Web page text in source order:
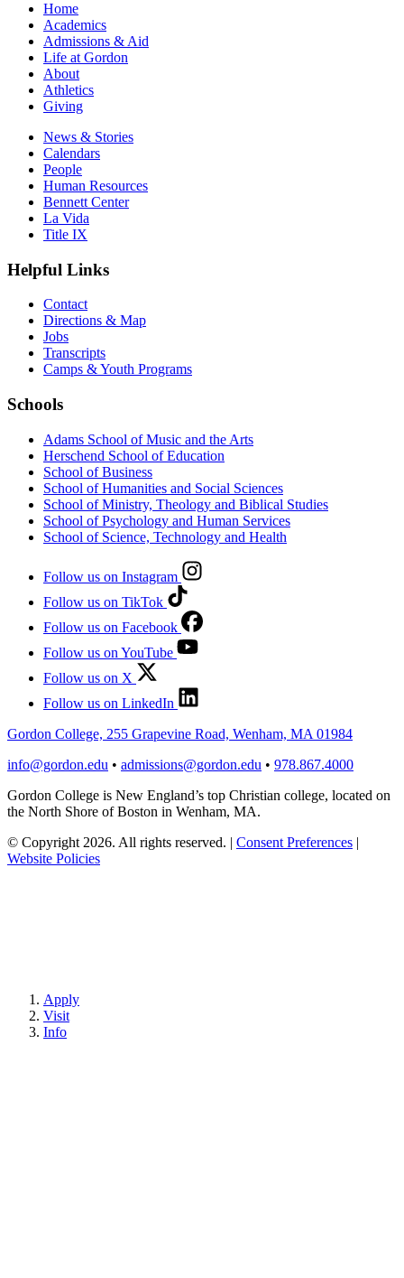
Home
Academics
Admissions & Aid
Life at Gordon
About
Athletics
Giving
News & Stories
Calendars
People
Human Resources
Bennett Center
La Vida
Title IX
Helpful Links
Contact
Directions & Map
Jobs
Transcripts
Camps & Youth Programs
Schools
Adams School of Music and the Arts
Herschend School of Education
School of Business
School of Humanities and Social Sciences
School of Ministry, Theology and Biblical Studies
School of Psychology and Human Services
School of Science, Technology and Health
Follow us on Instagram
Follow us on TikTok
Follow us on Facebook
Follow us on YouTube
Follow us on X
Follow us on LinkedIn
Gordon College, 255 Grapevine Road, Wenham, MA 01984
info@gordon.edu • admissions@gordon.edu • 978.867.4000
Gordon College is New England’s top Christian college, located on
the North Shore of Boston in Wenham, MA.
© Copyright 2026. All rights reserved. | Consent Preferences |
Website Policies
Apply
Visit
Info